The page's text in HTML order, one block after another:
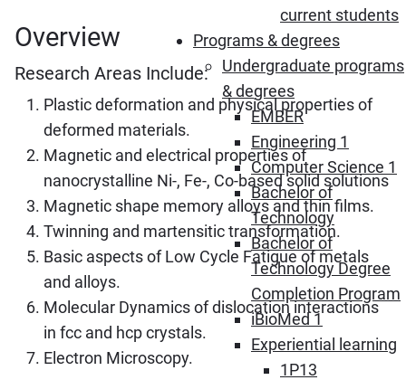
current students
Programs & degrees
Undergraduate programs
& degrees
EMBER
Engineering 1
Computer Science 1
Bachelor of
Technology
Bachelor of
Technology Degree
Completion Program
iBioMed 1
Experiential learning
1P13
Overview
Research Areas Include:
Plastic deformation and physical properties of
deformed materials.
Magnetic and electrical properties of
nanocrystalline Ni-, Fe-, Co-based solid solutions
Magnetic shape memory alloys and thin films.
Twinning and martensitic transformation.
Basic aspects of Low Cycle Fatigue of metals
and alloys.
Molecular Dynamics of dislocation interactions
in fcc and hcp crystals.
Electron Microscopy.